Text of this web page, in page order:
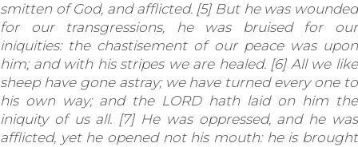
smitten of God, and afflicted. [5] But he was wounded
for our transgressions, he was bruised for our
iniquities: the chastisement of our peace was upon
him; and with his stripes we are healed. [6] All we like
sheep have gone astray; we have turned every one to
his own way; and the LORD hath laid on him the
iniquity of us all. [7] He was oppressed, and he was
afflicted, yet he opened not his mouth: he is brought